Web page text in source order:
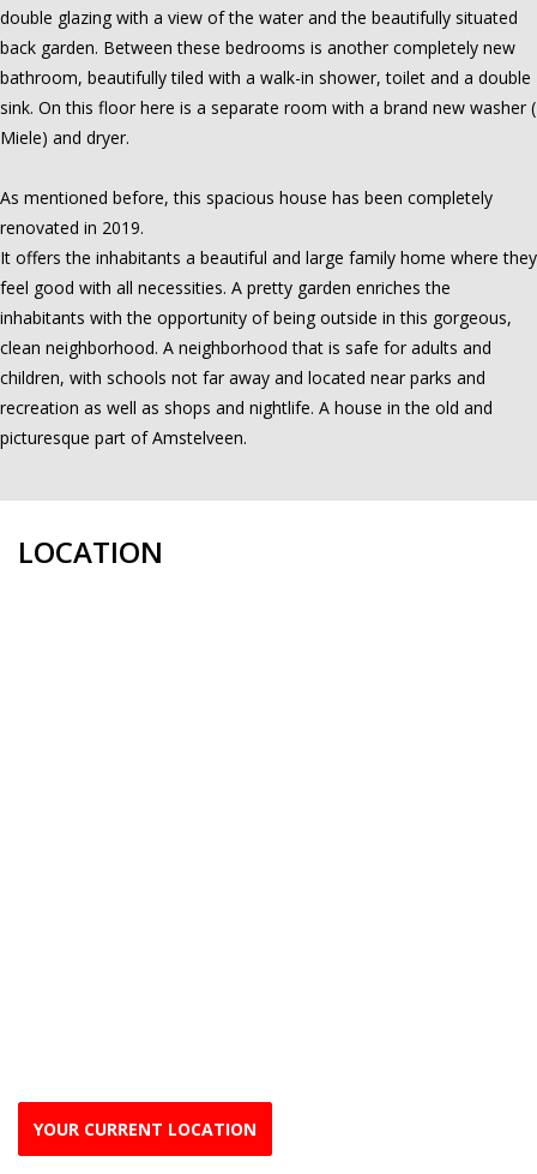
double glazing with a view of the water and the beautifully situated
back garden. Between these bedrooms is another completely new
bathroom, beautifully tiled with a walk-in shower, toilet and a double
sink. On this floor here is a separate room with a brand new washer (
Miele) and dryer.
As mentioned before, this spacious house has been completely
renovated in 2019.
It offers the inhabitants a beautiful and large family home where they
feel good with all necessities. A pretty garden enriches the
inhabitants with the opportunity of being outside in this gorgeous,
clean neighborhood. A neighborhood that is safe for adults and
children, with schools not far away and located near parks and
recreation as well as shops and nightlife. A house in the old and
picturesque part of Amstelveen.
LOCATION
YOUR CURRENT LOCATION